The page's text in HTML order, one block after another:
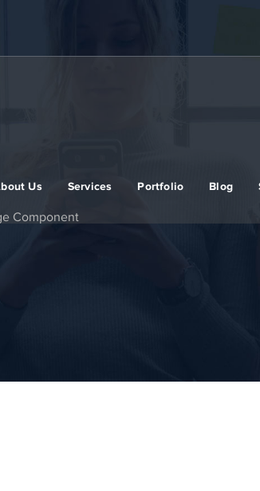
Us Services Portfolio Blog
Component